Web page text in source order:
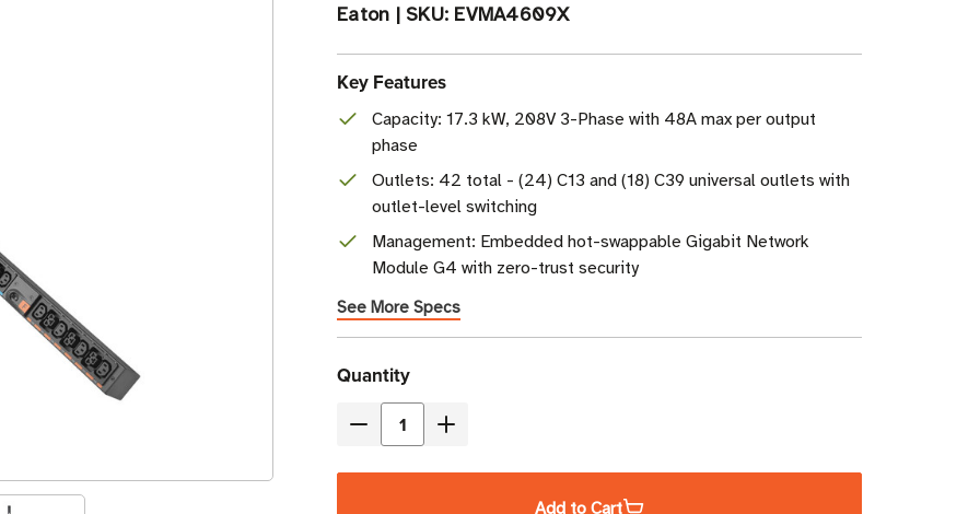
Eaton | SKU: EVMA4609X
Key Features
Capacity: 17.3 kW, 208V 3-Phase with 48A max per output
phase
Outlets: 42 total - (24) C13 and (18) C39 universal outlets with
outlet-level switching
Management: Embedded hot-swappable Gigabit Network
Module G4 with zero-trust security
See More Specs
Current
Stock
Quantity
Decrease
Increase
Add to Cart